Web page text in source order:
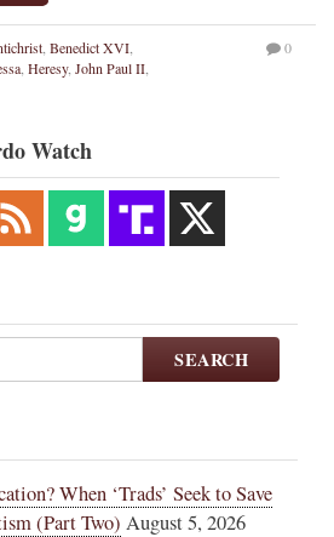
Benedict XVI
Heresy, John Paul II
0
Watch
SEARCH
When ‘Trads’ Seek to Save
(Part Two) August 5, 2026